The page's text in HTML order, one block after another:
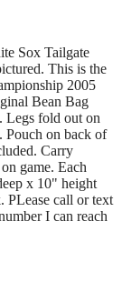
Sox Tailgate
This is the
2005
Bean Bag
Legs fold out on
Pouch on back of
Carry
game. Each
x 10" height
PLease call or text
I can reach